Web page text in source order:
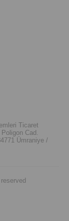
Ticaret
Cad.
Ümraniye /